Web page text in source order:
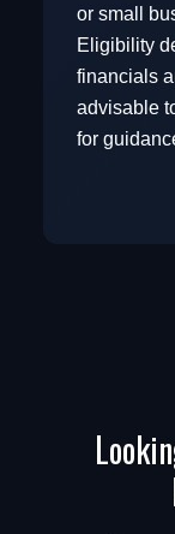
View
or small
Eligibility
financials
advisable
for